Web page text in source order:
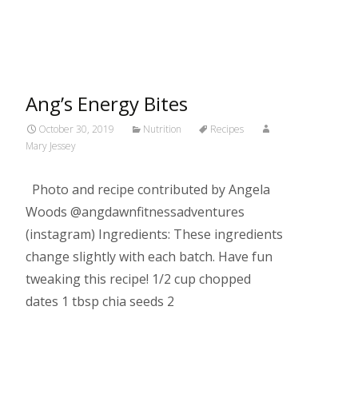
Ang’s Energy Bites
October 30, 2019 Nutrition
Recipes
Mary Jessey
Photo and recipe contributed by Angela
Woods @angdawnfitnessadventures
(instagram) Ingredients: These ingredients
change slightly with each batch. Have fun
tweaking this recipe! 1/2 cup chopped
dates 1 tbsp chia seeds 2